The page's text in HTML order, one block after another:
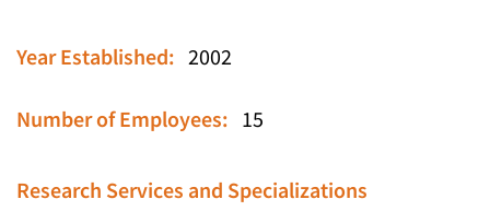
Year Established: 2002
Number of Employees: 15
Research Services and Specializations